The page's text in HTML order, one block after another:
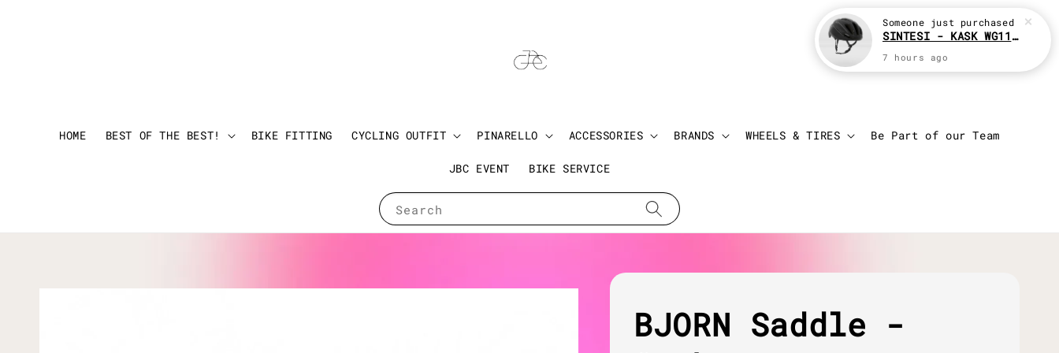
Search
HOME BEST OF THE BEST! BIKE FITTING CYCLING OUTFIT PINARELLO ACCESSORIES BRANDS WHEELS & TIRES Be Part of our Team
JBC EVENT BIKE SERVICE
Login
BJORN Saddle -
SINTESI - KASK WG11 Cycling helmet
7 hours ago